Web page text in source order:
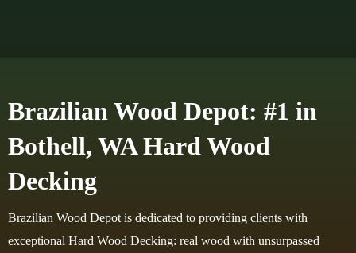
Brazilian Wood Depot: #1 in
Bothell, WA Hard Wood
Decking
Brazilian Wood Depot is dedicated to providing clients with
exceptional Hard Wood Decking: real wood with unsurpassed